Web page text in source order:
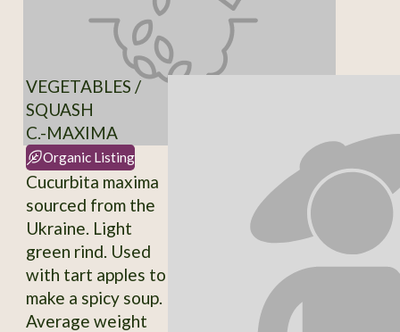
VEGETABLES /
SQUASH
C.-MAXIMA
Organic Listing
Cucurbita maxima
sourced from the
Ukraine. Light
green rind. Used
with tart apples to
make a spicy soup.
Average weight